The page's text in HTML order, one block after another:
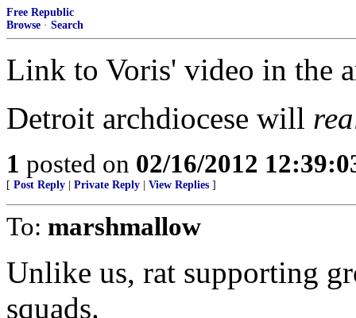
Free Republic
Browse · Search
Link to Voris' video in the
Detroit archdiocese will
1 posted on 02/16/2012
[ Post Reply Private Reply View Replies ]
To: marshmallow
Unlike us, rat supporting
squads.